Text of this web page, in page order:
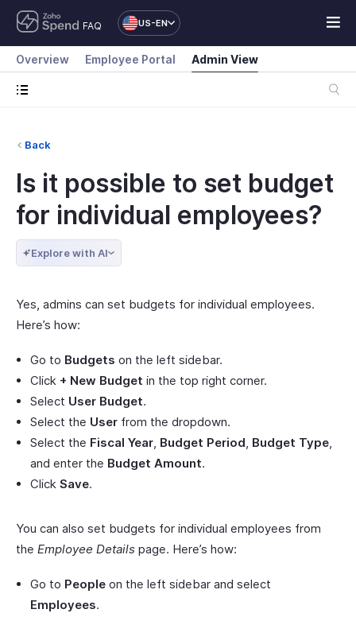
FAQ US-EN
Overview Employee Portal Admin View
Back
Is it possible to set budget
for individual employees?
Explore with AI
Yes, admins can set budgets for individual employees.
Here’s how:
Go to Budgets on the left sidebar.
Click + New Budget in the top right corner.
Select User Budget.
Select the User from the dropdown.
Select the Fiscal Year, Budget Period, Budget Type,
and enter the Budget Amount.
Click Save.
You can also set budgets for individual employees from
the Employee Details page. Here’s how:
Go to People on the left sidebar and select
Employees.